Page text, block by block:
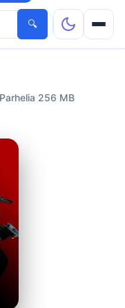
🔍
256 MB